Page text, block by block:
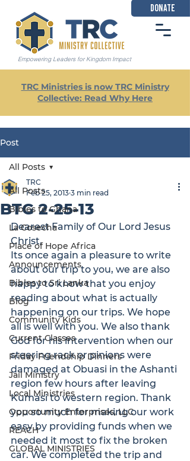
Empowering Leaders for Kingdom Impact
DONATE
TRC Ministries is now TRC Ministry
Collective: Read Why Here
Post
All Posts
Bibles to Ghana
La Cosecha
Place of Hope Africa
Announcements
Bibles to Sri Lanka
Blog
Community Kids
Current Classes
Friday Friendship Dinners
Jail Ministry
Local Ministries
Opportunity Enterprises, LLC
REACH
GLOBAL MINISTRIES
All Posts
BTG 2-25-13
TRC
Feb 25, 2013 3 min read
Dearest Family of Our Lord Jesus
Christ,
Its once again a pleasure to write
about our trip to you, we are also
happy to know that you enjoy
reading about what is actually
happening on our trips. We hope
all is well with you. We also thank
God for his intervention when our
steering rack or pinions were
damaged at Obuasi in the Ashanti
region few hours after leaving
Kumasi to western region. Thank
you so much for making our work
easy by providing funds when we
needed it most to fix the broken
car. We completed the trip and